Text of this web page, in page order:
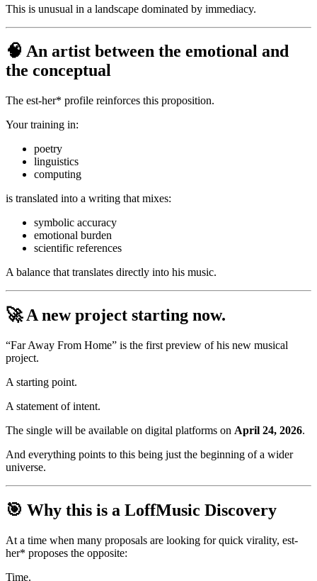
This is unusual in a landscape dominated by immediacy.
🧠 An artist between the emotional and
the conceptual
The est-her* profile reinforces this proposition.
Your training in:
poetry
linguistics
computing
is translated into a writing that mixes:
symbolic accuracy
emotional burden
scientific references
A balance that translates directly into his music.
🚀 A new project starting now.
“Far Away From Home” is the first preview of his new musical
project.
A starting point.
A statement of intent.
The single will be available on digital platforms on April 24, 2026.
And everything points to this being just the beginning of a wider
universe.
🎯 Why this is a LoffMusic Discovery
At a time when many proposals are looking for quick virality, est-
her* proposes the opposite:
Time.